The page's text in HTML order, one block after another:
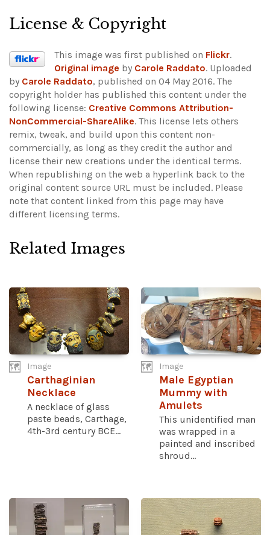
License & Copyright
This image was first published on Flickr.
Original image by Carole Raddato. Uploaded
by Carole Raddato, published on 04 May 2016. The
copyright holder has published this content under the
following license: Creative Commons Attribution-
NonCommercial-ShareAlike. This license lets others
remix, tweak, and build upon this content non-
commercially, as long as they credit the author and
license their new creations under the identical terms.
When republishing on the web a hyperlink back to the
original content source URL must be included. Please
note that content linked from this page may have
different licensing terms.
Related Images
Image
Carthaginian
Necklace
A necklace of glass
paste beads, Carthage,
4th-3rd century BCE...
Image
Male Egyptian
Mummy with
Amulets
This unidentified man
was wrapped in a
painted and inscribed
shroud...